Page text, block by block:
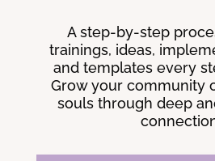
A step-by-step
trainings, ideas,
and templates every
Grow your community
souls through deep